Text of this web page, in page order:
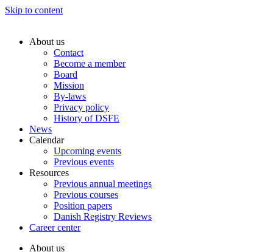
Skip to content
About us
Contact
Become a member
Board
Mission
By-laws
Privacy policy
History of DSFE
News
Calendar
Upcoming events
Previous events
Resources
Previous annual meetings
Previous courses
Position papers
Danish Registry Reviews
Career center
About us